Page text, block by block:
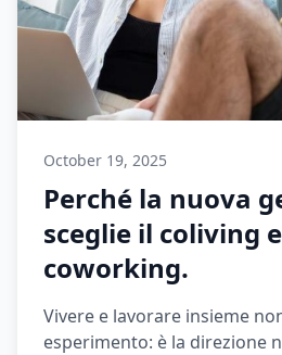
October 19, 2025
Perché la nuova
sceglie il coliving
coworking.
Vivere e lavorare insieme
esperimento: è la direzione